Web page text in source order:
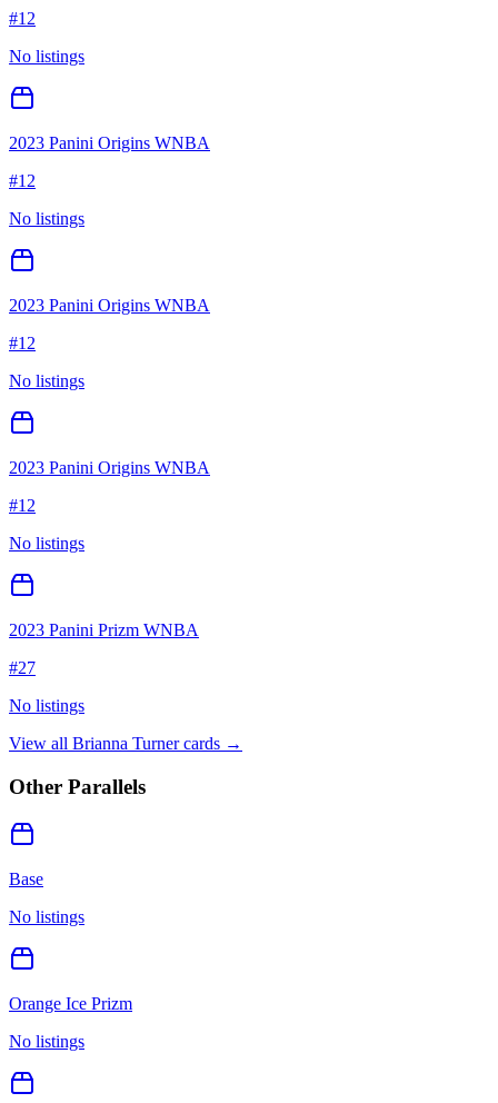
#12
No listings
2023 Panini Origins WNBA
#12
No listings
2023 Panini Origins WNBA
#12
No listings
2023 Panini Origins WNBA
#12
No listings
2023 Panini Prizm WNBA
#27
No listings
View all Brianna Turnercards →
Other Parallels
Base
No listings
Orange Ice Prizm
No listings